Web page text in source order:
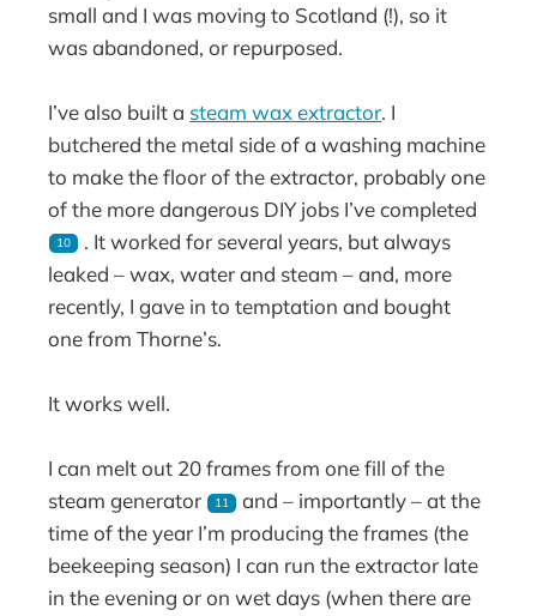
small and I was moving to Scotland (!), so it
was abandoned, or repurposed.
I’ve also built a steam wax extractor. I
butchered the metal side of a washing machine
to make the floor of the extractor, probably one
of the more dangerous DIY jobs I’ve completed
10
. It worked for several years, but always
leaked – wax, water and steam – and, more
recently, I gave in to temptation and bought
one from Thorne’s.
It works well.
I can melt out 20 frames from one fill of the
steam generator
11
and – importantly – at the
time of the year I’m producing the frames (the
beekeeping season) I can run the extractor late
in the evening or on wet days (when there are